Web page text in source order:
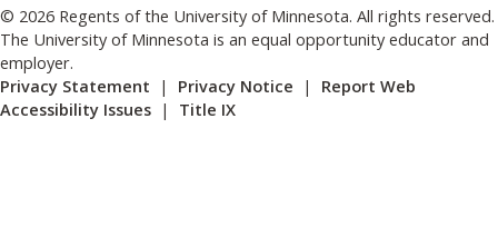
© 2026 Regents of the University of Minnesota. All rights reserved.
The University of Minnesota is an equal opportunity educator and
employer.
Privacy Statement | Privacy Notice | Report Web
Accessibility Issues | Title IX